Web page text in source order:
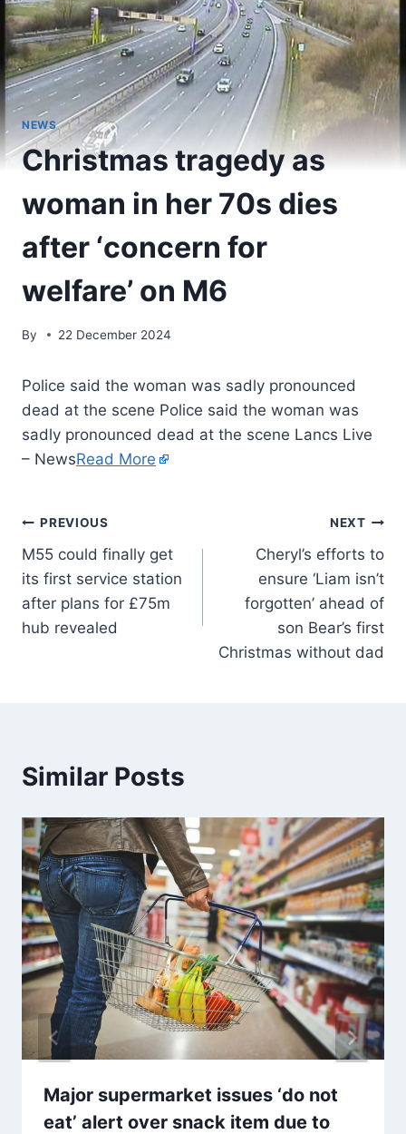
NEWS
Christmas tragedy as
woman in her 70s dies
after ‘concern for
welfare’ on M6
By 22 December 2024
Police said the woman was sadly pronounced
dead at the scene Police said the woman was
sadly pronounced dead at the scene Lancs Live
– NewsRead More
PREVIOUS
M55 could finally get
its first service station
after plans for £75m
hub revealed
NEXT
Cheryl’s efforts to
ensure ‘Liam isn’t
forgotten’ ahead of
son Bear’s first
Christmas without dad
Similar Posts
Major supermarket issues ‘do not
eat’ alert over snack item due to